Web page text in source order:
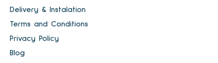
Delivery & Instalation
Terms and Conditions
Privacy Policy
Blog